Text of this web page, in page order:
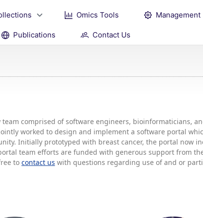
Omics Tools Management
Publications Contact Us
comprised of software engineers, bioinformaticians,
worked to design and implement a software portal
Initially prototyped with breast cancer, the portal now
team efforts are funded with generous support from
to contact us with questions regarding use of and or